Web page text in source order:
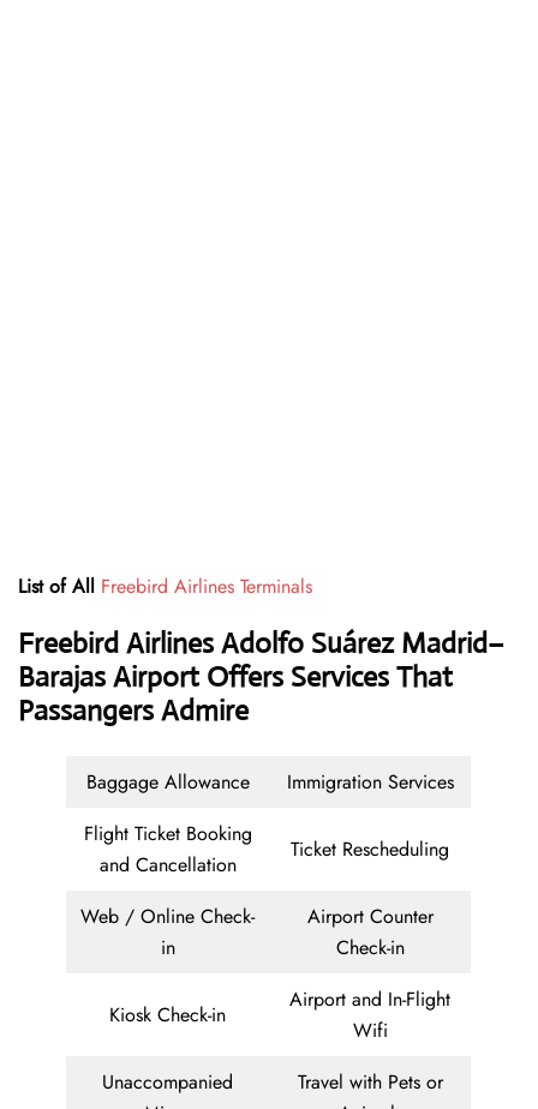
List of All Freebird Airlines Terminals
Freebird Airlines Adolfo Suárez Madrid–
Barajas Airport Offers Services That
Passangers Admire
Baggage Allowance
Immigration Services
Flight Ticket Booking
and Cancellation
Ticket Rescheduling
Web / Online Check-
in
Airport Counter
Check-in
Kiosk Check-in
Airport and In-Flight
Wifi
Unaccompanied
Travel with Pets or